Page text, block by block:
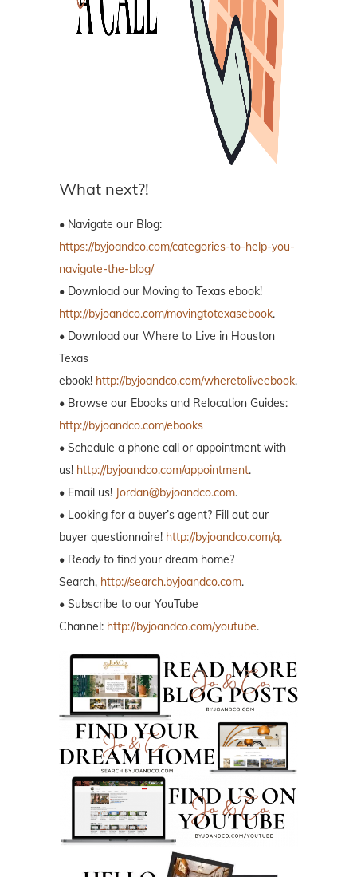
What next?!
• Navigate our Blog:
https://byjoandco.com/categories-to-help-you-
navigate-the-blog/
• Download our Moving to Texas ebook!
http://byjoandco.com/movingtotexasebook.
• Download our Where to Live in Houston
Texas
ebook! http://byjoandco.com/wheretoliveebook.
• Browse our Ebooks and Relocation Guides:
http://byjoandco.com/ebooks
• Schedule a phone call or appointment with
us! http://byjoandco.com/appointment.
• Email us! Jordan@byjoandco.com.
• Looking for a buyer’s agent? Fill out our
buyer questionnaire! http://byjoandco.com/q.
• Ready to find your dream home?
Search, http://search.byjoandco.com.
• Subscribe to our YouTube
Channel: http://byjoandco.com/youtube.